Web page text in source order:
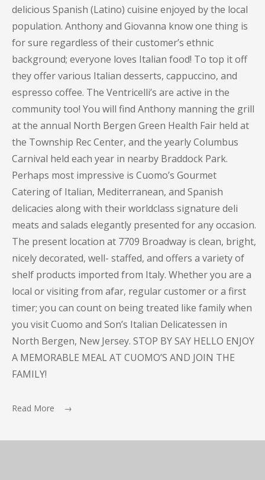
delicious Spanish (Latino) cuisine enjoyed by the local
population. Anthony and Giovanna know one thing is
for sure regardless of their customer’s ethnic
background; everyone loves Italian food! To top it off
they offer various Italian desserts, cappuccino, and
espresso coffee. The Ventricelli’s are active in the
community too! You will find Anthony manning the grill
at the annual North Bergen Green Health Fair held at
the Township Rec Center, and the yearly Columbus
Carnival held each year in nearby Braddock Park.
Perhaps most impressive is Cuomo’s Gourmet
Catering of Italian, Mediterranean, and Spanish
delicacies along with their worldclass signature deli
meats and salads elegantly presented for any occasion.
The present location at 7709 Broadway is clean, bright,
nicely decorated, well- staffed, and offers a variety of
shelf products imported from Italy. Whether you are a
local or visiting from afar, regular customer or a first
timer; you can count on being treated like family when
you visit Cuomo and Son’s Italian Delicatessen in
North Bergen, New Jersey. STOP BY SAY HELLO ENJOY
A MEMORABLE MEAL AT CUOMO’S AND JOIN THE
FAMILY!
Read More →